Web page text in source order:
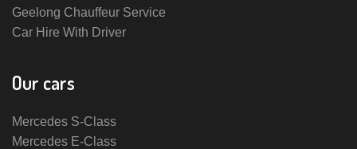
Geelong Chauffeur Service
Car Hire With Driver
Our cars
Mercedes S-Class
Mercedes E-Class